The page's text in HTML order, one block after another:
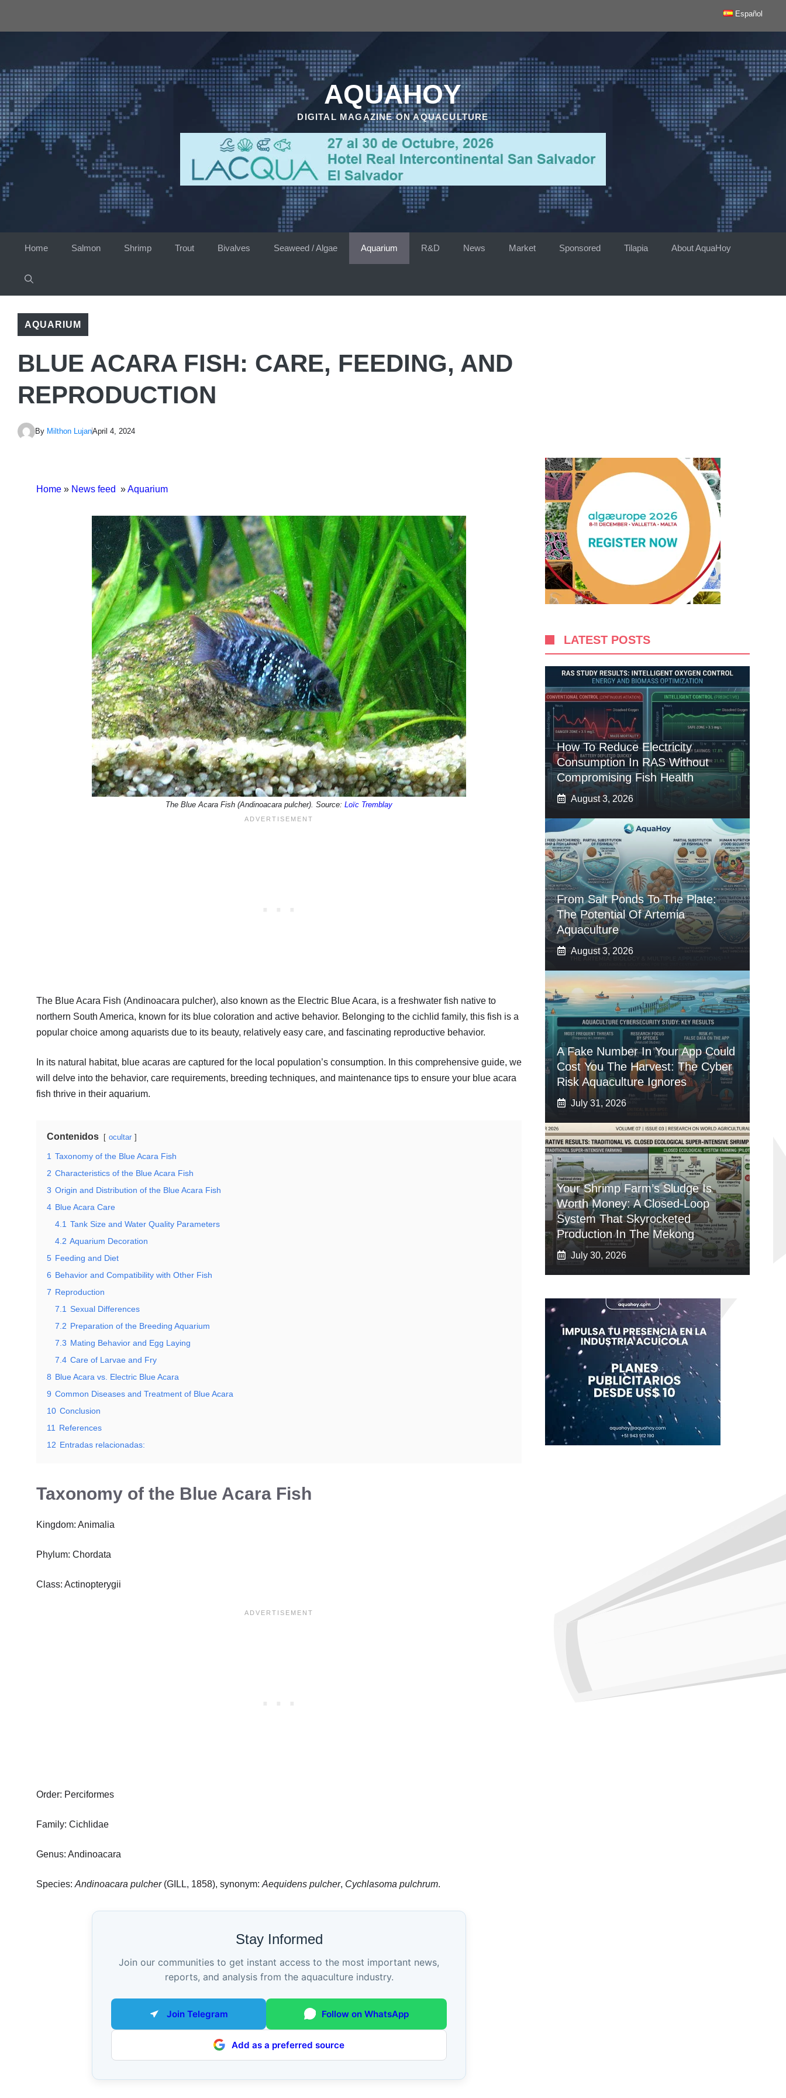
Español
AQUAHOY
DIGITAL MAGAZINE ON AQUACULTURE
Home Salmon Shrimp Trout Bivalves Seaweed / Algae Aquarium R&D News Market Sponsored Tilapia About AquaHoy
AQUARIUM
BLUE ACARA FISH: CARE, FEEDING, AND
REPRODUCTION
By Milthon LujanApril 4, 2024
Home » News feed »Aquarium
The Blue Acara Fish (Andinoacara pulcher). Source: Loïc Tremblay
The Blue Acara Fish (Andinoacara pulcher), also known as the Electric Blue Acara, is a freshwater fish native to
northern South America, known for its blue coloration and active behavior. Belonging to the cichlid family, this fish is a
popular choice among aquarists due to its beauty, relatively easy care, and fascinating reproductive behavior.
In its natural habitat, blue acaras are captured for the local population’s consumption. In this comprehensive guide, we
will delve into the behavior, care requirements, breeding techniques, and maintenance tips to ensure your blue acara
fish thrive in their aquarium.
Contenidos ocultar
1 Taxonomy of the Blue Acara Fish
2 Characteristics of the Blue Acara Fish
3 Origin and Distribution of the Blue Acara Fish
4 Blue Acara Care
4.1 Tank Size and Water Quality Parameters
4.2 Aquarium Decoration
5 Feeding and Diet
6 Behavior and Compatibility with Other Fish
7 Reproduction
7.1 Sexual Differences
7.2 Preparation of the Breeding Aquarium
7.3 Mating Behavior and Egg Laying
7.4 Care of Larvae and Fry
8 Blue Acara vs. Electric Blue Acara
9 Common Diseases and Treatment of Blue Acara
10 Conclusion
11
References
12 Entradas relacionadas:
Taxonomy of the Blue Acara Fish
Kingdom: Animalia
Phylum: Chordata
Class: Actinopterygii
Order: Perciformes
Family: Cichlidae
Genus: Andinoacara
Species: Andinoacara pulcher(GILL, 1858), synonym: Aequidens pulcher, Cychlasoma pulchrum.
Stay Informed
Join our communities to get instant access to the most important news,
reports, and analysis from the aquaculture industry.
Join Telegram Follow on WhatsApp
Add as a preferred source
LATEST POSTS
How To Reduce Electricity
Consumption In RAS Without
Compromising Fish Health
August 3, 2026
From Salt Ponds To The Plate:
The Potential Of Artemia
Aquaculture
August 3, 2026
A Fake Number In Your App Could
Cost You The Harvest: The Cyber
Risk Aquaculture Ignores
July 31, 2026
Your Shrimp Farm’s Sludge Is
Worth Money: A Closed-Loop
System That Skyrocketed
Production In The Mekong
July 30, 2026